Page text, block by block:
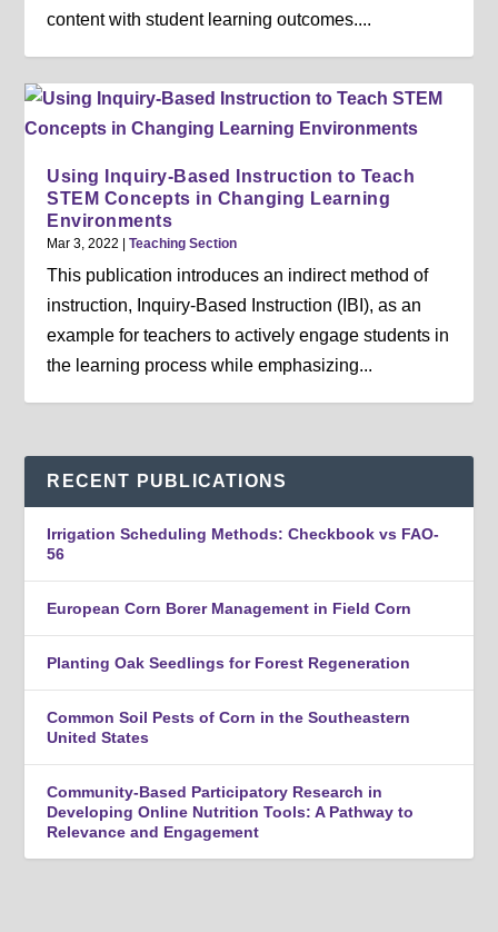
content with student learning outcomes....
Using Inquiry-Based Instruction to Teach
STEM Concepts in Changing Learning
Environments
Mar 3, 2022 |Teaching Section
This publication introduces an indirect method of
instruction, Inquiry-Based Instruction (IBI), as an
example for teachers to actively engage students in
the learning process while emphasizing...
RECENT PUBLICATIONS
Irrigation Scheduling Methods: Checkbook vs FAO-
56
European Corn Borer Management in Field Corn
Planting Oak Seedlings for Forest Regeneration
Common Soil Pests of Corn in the Southeastern
United States
Community-Based Participatory Research in
Developing Online Nutrition Tools: A Pathway to
Relevance and Engagement